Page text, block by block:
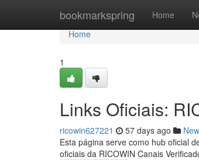
bookmarkspring Home
Home
Home
1
Links Oficiais:
ricowin627221 57 days ago
Esta página serve como hub oficial
oficiais da RICOWIN Canais